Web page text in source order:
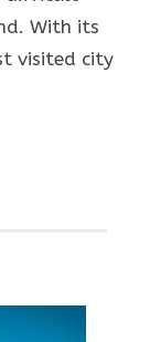
With its
visited city